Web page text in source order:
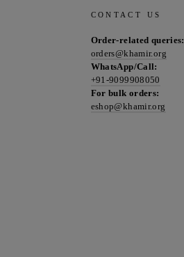
CONTACT US
Order-related queries:
orders@khamir.org
WhatsApp/Call:
+91-9099908050
For bulk orders:
eshop@khamir.org